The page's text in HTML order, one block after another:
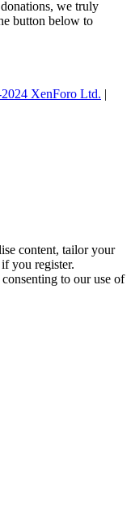
we truly
button below to
XenForo Ltd. |
content, tailor your
you register.
to our use of